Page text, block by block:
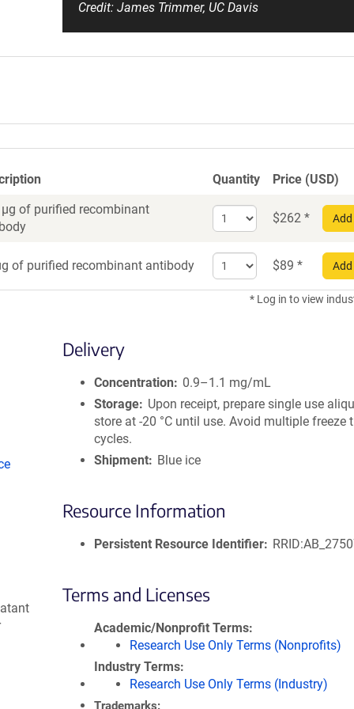
Credit: James Trimmer, UC Davis
Quantity
Price (USD)
of purified recombinant
Select
quantity
Recombinant
Antibody
$262 *
of purified recombinant antibody
Select
quantity
for
$89 *
* Log in to view
Delivery
Concentration
0.9–1.1 mg/mL
Storage
Upon receipt, prepare single use
store at -20 °C until use. Avoid multiple freeze
cycles.
Shipment
Blue ice
Resource Information
Persistent Resource Identifier
Terms and Licenses
Academic/Nonprofit Terms
Research Use Only Terms (Nonprofits)
Industry Terms
Research Use Only Terms (Industry)
Trademarks: